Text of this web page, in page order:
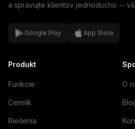
a spravujte klientov jednoducho --
Google Play App Store
Produkt
Funkcie
Cenník
Riešenia
O